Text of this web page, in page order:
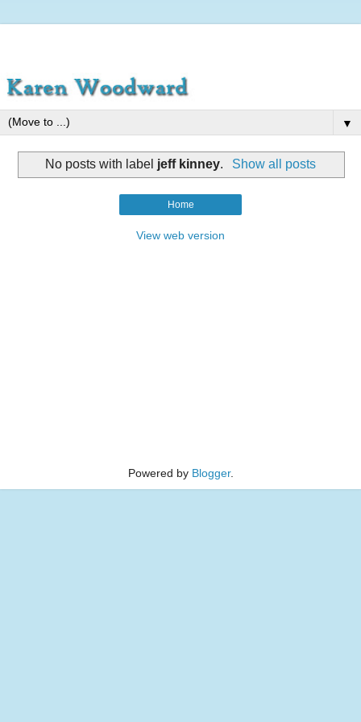
▼
No posts with label jeff kinney. Show all posts
Home
View web version
Powered by Blogger.